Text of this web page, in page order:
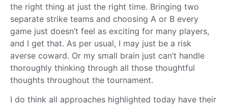
the right thing at just the right time. Bringing two
separate strike teams and choosing A or B every
game just doesn’t feel as exciting for many players,
and I get that. As per usual, I may just be a risk
averse coward. Or my small brain just can’t handle
thoroughly thinking through all those thoughtful
thoughts throughout the tournament.
I do think all approaches highlighted today have their